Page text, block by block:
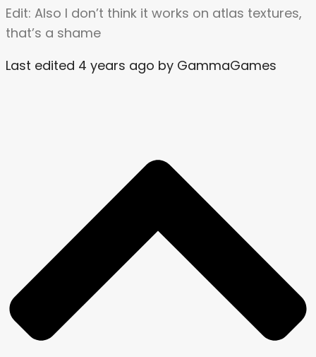
Edit: Also I don’t think it works on atlas textures,
that’s a shame
Last edited 4 years ago by GammaGames